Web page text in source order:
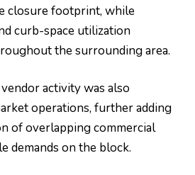
closure footprint, while
curb-space utilization
the surrounding area.
activity was also
operations, further adding
of overlapping commercial
demands on the block.